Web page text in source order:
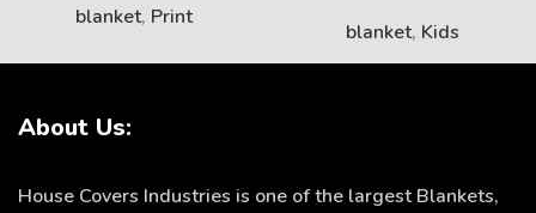
blanket, Print
blanket, Kids
About Us:
House Covers Industries is one of the largest Blankets,